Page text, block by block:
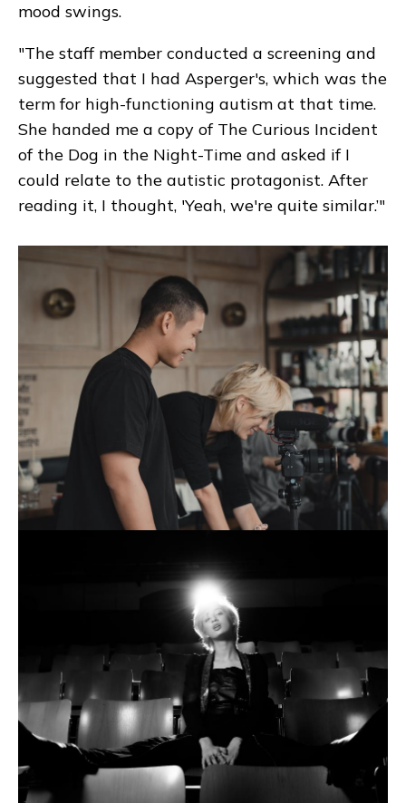
mood swings.
"The staff member conducted a screening and
suggested that I had Asperger's, which was the
term for high-functioning autism at that time.
She handed me a copy of The Curious Incident
of the Dog in the Night-Time and asked if I
could relate to the autistic protagonist. After
reading it, I thought, 'Yeah, we're quite similar.’"